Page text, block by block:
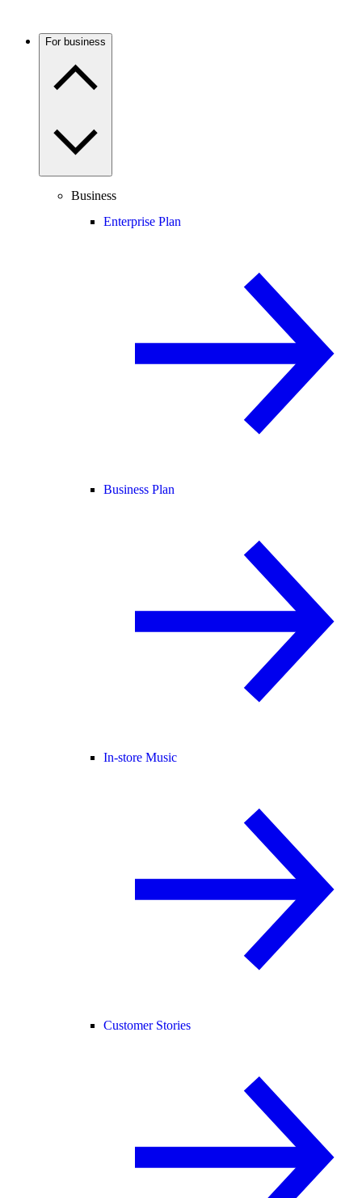
For business
Business
Enterprise Plan
Business Plan
In-store Music
Customer Stories